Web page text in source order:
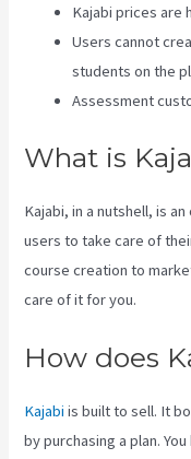
Kajabi prices are
Users cannot
students on the
Assessment
What is
Kajabi, in a nutshell, is
users to take care of
course creation to
care of it for you.
How does
Kajabi is built to sell. It
by purchasing a plan.